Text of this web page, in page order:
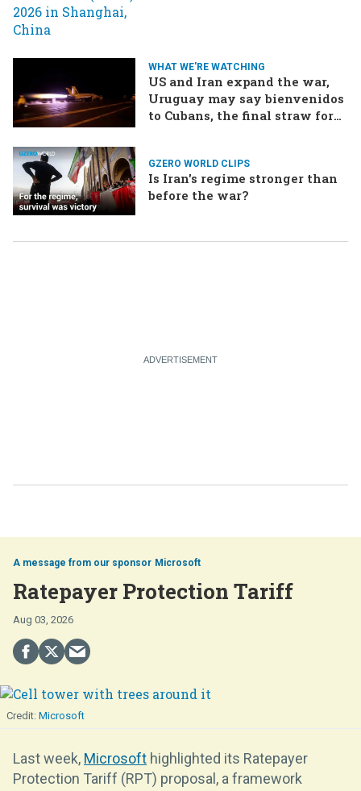
WHAT WE'RE WATCHING
US and Iran expand the war,
Uruguay may say bienvenidos
to Cubans, the final straw for
GZERO WORLD CLIPS
Is Iran's regime stronger than
before the war?
Microsoft
Ratepayer Protection Tariff
Aug 03, 2026
Microsoft
Last week, Microsoft highlighted its Ratepayer
Protection Tariff (RPT) proposal, a framework